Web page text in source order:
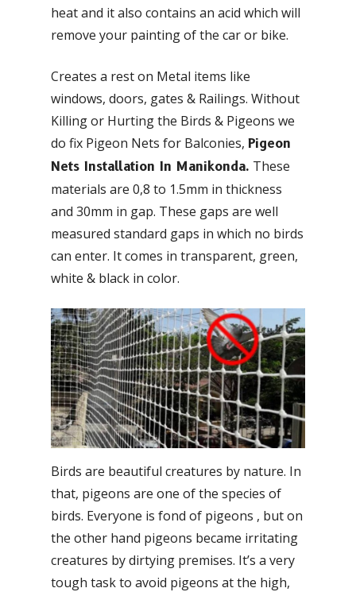
heat and it also contains an acid which will
remove your painting of the car or bike.
Creates a rest on Metal items like
windows, doors, gates & Railings. Without
Killing or Hurting the Birds & Pigeons we
do fix Pigeon Nets for Balconies,Pigeon
Nets Installation In Manikonda. These
materials are 0,8 to 1.5mm in thickness
and 30mm in gap. These gaps are well
measured standard gaps in which no birds
can enter. It comes in transparent, green,
white & black in color.
Birds are beautiful creatures by nature. In
that, pigeons are one of the species of
birds. Everyone is fond of pigeons , but on
the other hand pigeons became irritating
creatures by dirtying premises. It’s a very
tough task to avoid pigeons at the high,